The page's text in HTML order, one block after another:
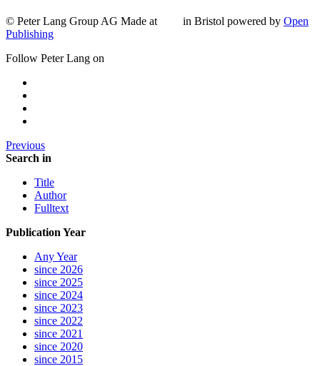
© Peter Lang Group AG Made at in Bristol powered by Open
Publishing
Follow Peter Lang on
Previous
Search in
Title
Author
Fulltext
Publication Year
Any Year
since 2026
since 2025
since 2024
since 2023
since 2022
since 2021
since 2020
since 2015